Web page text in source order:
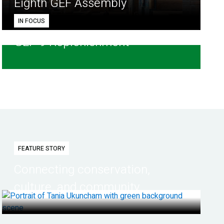
IN FOCUS
GEF-9 Replenishment
FEATURE STORY